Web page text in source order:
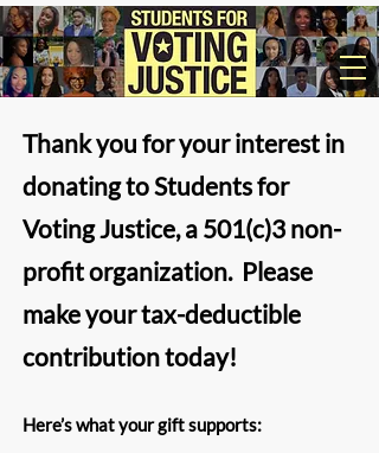
Thank you for your interest in
donating to Students for
Voting Justice, a 501(c)3 non-
profit organization. ​Please
make your tax-deductible
contribution today!
Here’s what your gift supports:​